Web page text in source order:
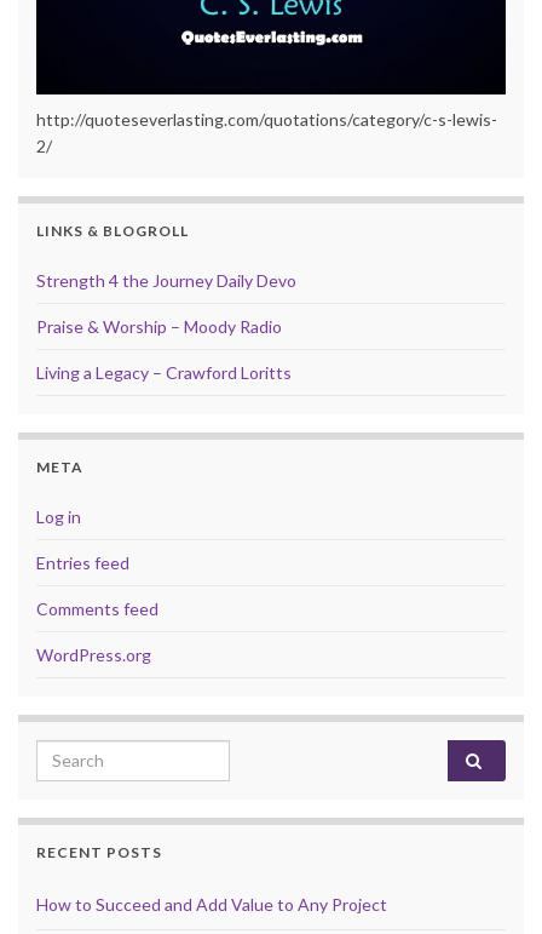
http://quoteseverlasting.com/quotations/category/c-s-lewis-
2/
LINKS & BLOGROLL
Strength 4 the Journey Daily Devo
Praise & Worship – Moody Radio
Living a Legacy – Crawford Loritts
META
Log in
Entries feed
Comments feed
WordPress.org
Search for:
RECENT POSTS
How to Succeed and Add Value to Any Project